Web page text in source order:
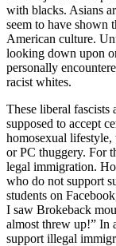
with blacks. Asians
seem to have shown
American culture.
looking down upon
personally
racist whites.
These liberal fascists
supposed to accept
homosexual lifestyle,
or PC thuggery. For
legal immigration.
who do not support
students on
I saw Brokeback
almost threw up!” In
support illegal